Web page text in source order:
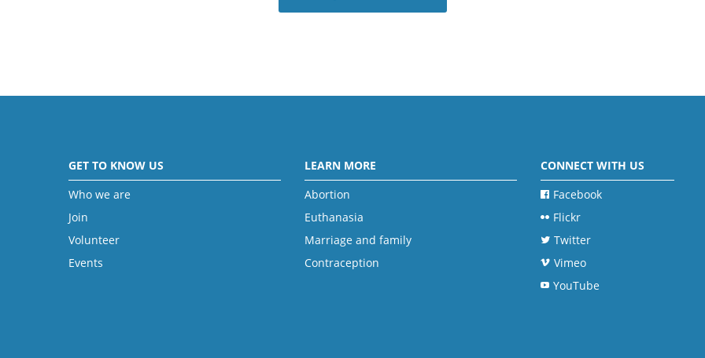
GET TO KNOW US
Who we are
Join
Volunteer
Events
LEARN MORE
Abortion
Euthanasia
Marriage and family
Contraception
CONNECT WITH US
Facebook
Flickr
Twitter
Vimeo
YouTube